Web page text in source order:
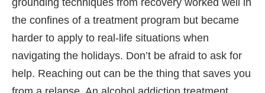
the confines of a treatment program but became
harder to apply to real-life situations when
navigating the holidays. Don’t be afraid to ask for
help. Reaching out can be the thing that saves you